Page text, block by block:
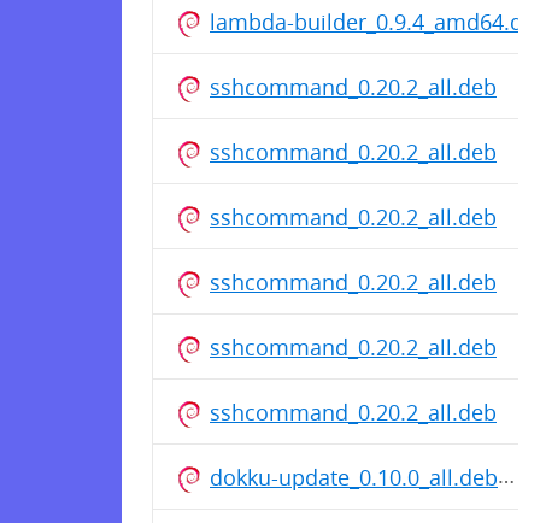
lambda-
sshcommand_0.20.2_all.deb
sshcommand_0.20.2_all.deb
sshcommand_0.20.2_all.deb
sshcommand_0.20.2_all.deb
sshcommand_0.20.2_all.deb
sshcommand_0.20.2_all.deb
dokku-update_0.10.0_all.deb